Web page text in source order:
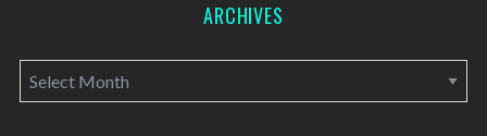
ARCHIVES
A
r